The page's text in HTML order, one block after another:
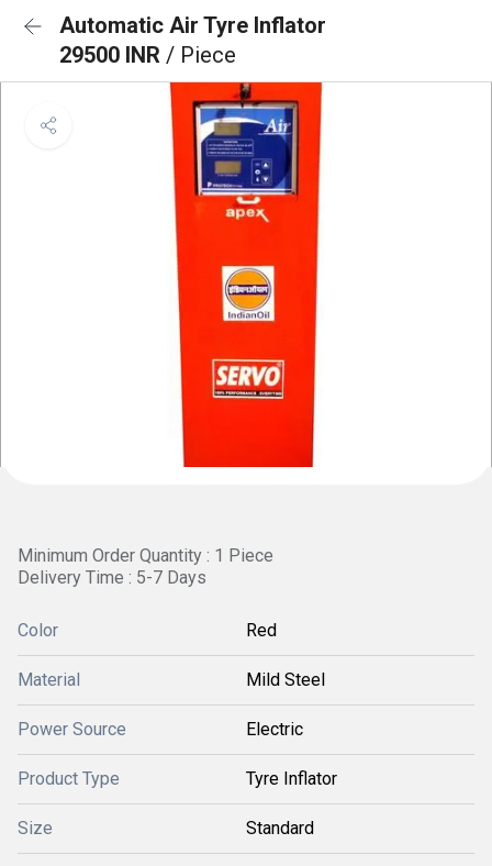
Automatic Air Tyre Inflator
29500 INR / Piece
Minimum Order Quantity : 1 Piece
Delivery Time : 5-7 Days
Color Red
Material Mild Steel
Power Source Electric
Product Type Tyre Inflator
Size Standard